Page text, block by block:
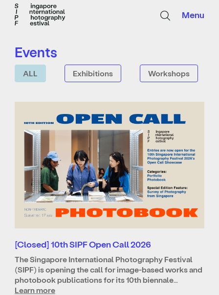
Menu
Events
ALL Exhibitions Workshops
[Closed] 10th SIPF Open Call 2026
The Singapore International Photography Festival
(SIPF) is opening the call for image-based works and
photobook publications for its 10th biennale…
Learn more